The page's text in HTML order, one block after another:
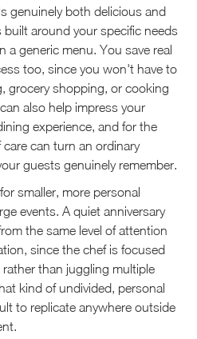
genuinely both delicious and
built around your specific needs
a generic menu. You save real
too, since you won't have to
grocery shopping, or cooking
also help impress your
experience, and for the
can turn an ordinary
guests genuinely remember.
smaller, more personal
events. A quiet anniversary
the same level of attention
since the chef is focused
than juggling multiple
kind of undivided, personal
to replicate anywhere outside